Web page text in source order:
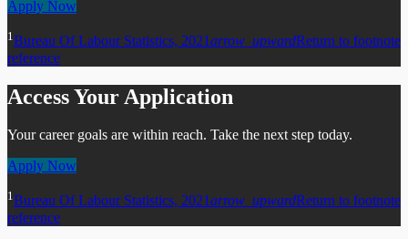
Apply Now
1Bureau Of Labour Statistics, 2021arrow_upwardReturn to footnote
reference
Access Your Application
Your career goals are within reach. Take the next step today.
Apply Now
1Bureau Of Labour Statistics, 2021arrow_upwardReturn to footnote
reference